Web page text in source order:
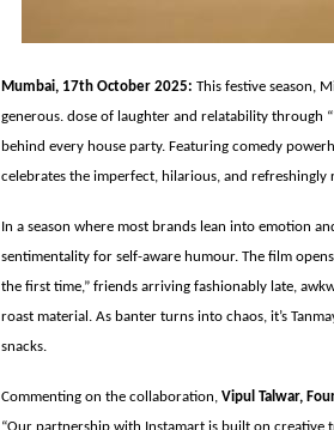
Mumbai, 17th October 2025: This festive season,
generous. dose of laughter and relatability through
behind every house party. Featuring comedy
celebrates the imperfect, hilarious, and refreshingly
In a season where most brands lean into emotion
sentimentality for self-aware humour. The film
the first time,” friends arriving fashionably late,
roast material. As banter turns into chaos, it’s
snacks.
Commenting on the collaboration, Vipul Talwar,
“Our partnership with Instamart is built on creative